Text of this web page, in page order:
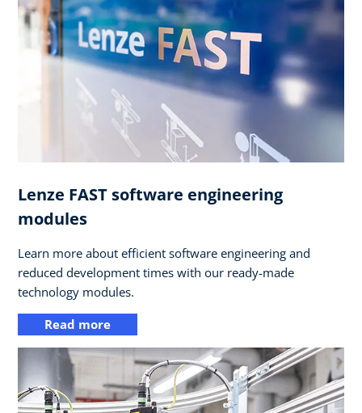
Lenze FAST software engineering
modules
Learn more about efficient software engineering and
reduced development times with our ready-made
technology modules.
Read more